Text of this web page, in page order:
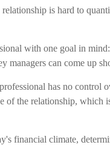
is hard to
with one goal in
managers can come up
has no control
of the relationship, which
financial climate,